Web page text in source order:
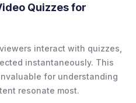
Quizzes for
interact with quizzes,
instantaneously. This
for understanding
resonate most.